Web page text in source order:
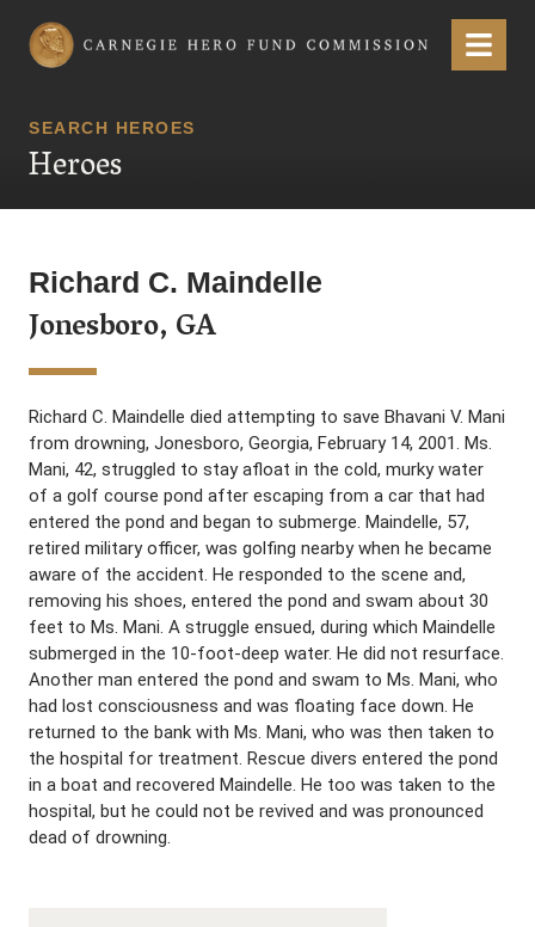
Carnegie Hero Fund Commission Menu
SEARCH HEROES
Heroes
Richard C. Maindelle
Jonesboro, GA
Richard C. Maindelle died attempting to save Bhavani V. Mani
from drowning, Jonesboro, Georgia, February 14, 2001. Ms.
Mani, 42, struggled to stay afloat in the cold, murky water
of a golf course pond after escaping from a car that had
entered the pond and began to submerge. Maindelle, 57,
retired military officer, was golfing nearby when he became
aware of the accident. He responded to the scene and,
removing his shoes, entered the pond and swam about 30
feet to Ms. Mani. A struggle ensued, during which Maindelle
submerged in the 10-foot-deep water. He did not resurface.
Another man entered the pond and swam to Ms. Mani, who
had lost consciousness and was floating face down. He
returned to the bank with Ms. Mani, who was then taken to
the hospital for treatment. Rescue divers entered the pond
in a boat and recovered Maindelle. He too was taken to the
hospital, but he could not be revived and was pronounced
dead of drowning.